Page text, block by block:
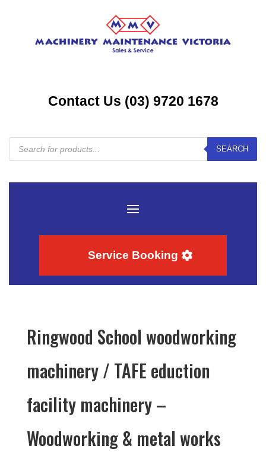
Contact Us (03) 9720 1678
Products
search
SEARCH
Service Booking
Ringwood School woodworking
machinery / TAFE eduction
facility machinery –
Woodworking & metal works